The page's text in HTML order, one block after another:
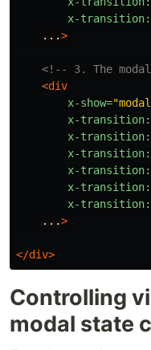
x-
...>
<!-- 3. The
<div
x-show=
x-
x-
x-
x-
x-
x-
...>
</div>
Controlling
modal state